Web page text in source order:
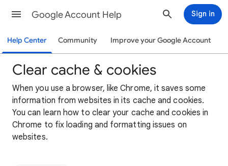
Google Account Help Sign in
Help Center Community Improve your Google Account
Clear cache & cookies
When you use a browser, like Chrome, it saves some
information from websites in its cache and cookies.
You can learn how to clear your cache and cookies in
Chrome to fix loading and formatting issues on
websites.